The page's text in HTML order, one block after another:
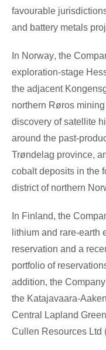
favourable
and battery metals
In Norway, the
exploration-stage
the adjacent
northern Røros
discovery of satellite
around the past-
Trøndelag province,
cobalt deposits in the
district of northern
In Finland, the
lithium and rare-earth
reservation and a
portfolio of
addition, the
the Katajavaara-
Central Lapland
Cullen Resources Ltd